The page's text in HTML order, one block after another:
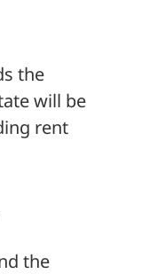
the
will be
rent
the